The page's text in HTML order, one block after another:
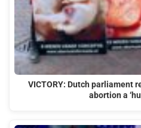
VICTORY: Dutch parliament
abortion a